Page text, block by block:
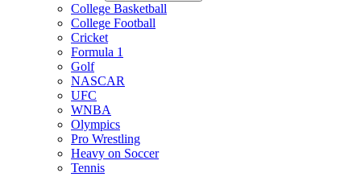
College Basketball
College Football
Cricket
Formula 1
Golf
NASCAR
UFC
WNBA
Olympics
Pro Wrestling
Heavy on Soccer
Tennis